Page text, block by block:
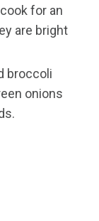
for an
are bright
broccoli
onions